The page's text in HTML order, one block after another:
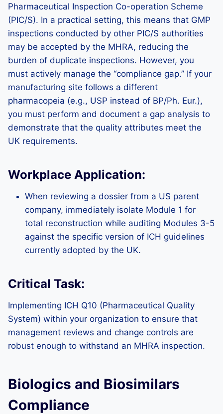
Pharmaceutical Inspection Co-operation Scheme
(PIC/S). In a practical setting, this means that GMP
inspections conducted by other PIC/S authorities
may be accepted by the MHRA, reducing the
burden of duplicate inspections. However, you
must actively manage the “compliance gap.” If your
manufacturing site follows a different
pharmacopeia (e.g., USP instead of BP/Ph. Eur.),
you must perform and document a gap analysis to
demonstrate that the quality attributes meet the
UK requirements.
Workplace Application:
When reviewing a dossier from a US parent
company, immediately isolate Module 1 for
total reconstruction while auditing Modules 3-5
against the specific version of ICH guidelines
currently adopted by the UK.
Critical Task:
Implementing ICH Q10 (Pharmaceutical Quality
System) within your organization to ensure that
management reviews and change controls are
robust enough to withstand an MHRA inspection.
Biologics and Biosimilars
Compliance